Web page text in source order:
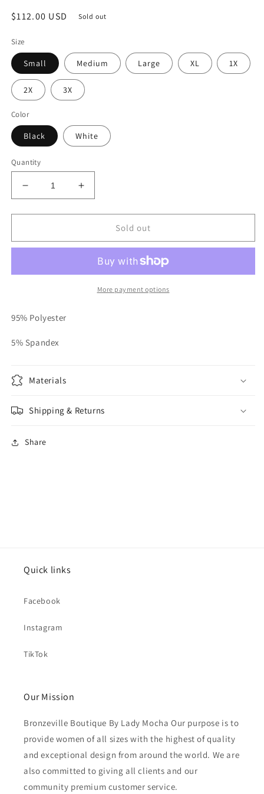
Regular
$112.00 USD Sold out
Size
Small Medium Large XL 1X
2X 3X
Color
Black White
Quantity
Decrease
quantity
for
Night
Increase
quantity
for
Night
Sold out
More payment options
95% Polyester
5% Spandex
Materials
Shipping & Returns
Share
Quick links
Facebook
Instagram
TikTok
Our Mission
Bronzeville Boutique By Lady Mocha Our purpose is to
provide women of all sizes with the highest of quality
and exceptional design from around the world. We are
also committed to giving all clients and our
community premium customer service.